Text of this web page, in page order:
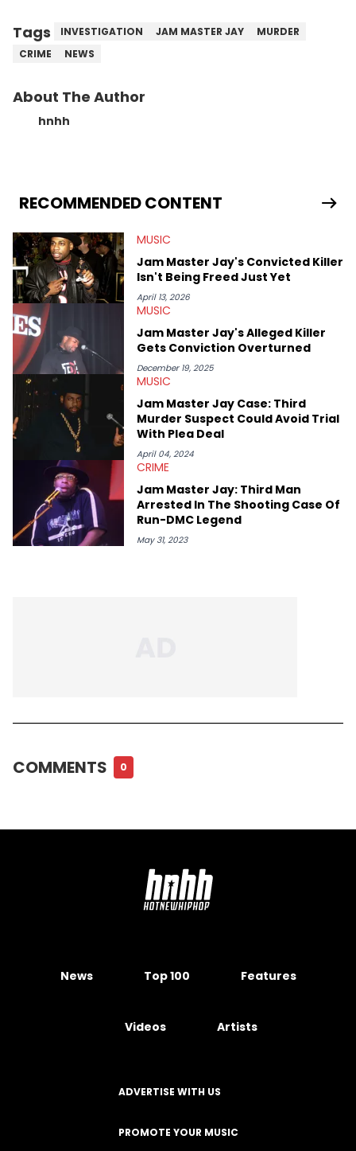
Tags INVESTIGATION JAM MASTER JAY
MURDER
CRIME
NEWS
About The Author
hnhh
RECOMMENDED CONTENT
MUSIC
Jam Master Jay's Convicted Killer
Isn't Being Freed Just Yet
April 13, 2026
MUSIC
Jam Master Jay's Alleged Killer
Gets Conviction Overturned
December 19, 2025
MUSIC
Jam Master Jay Case: Third
Murder Suspect Could Avoid Trial
With Plea Deal
April 04, 2024
CRIME
Jam Master Jay: Third Man
Arrested In The Shooting Case Of
Run-DMC Legend
May 31, 2023
COMMENTS 0
News Top 100 Features
Videos Artists
ADVERTISE WITH US
PROMOTE YOUR MUSIC